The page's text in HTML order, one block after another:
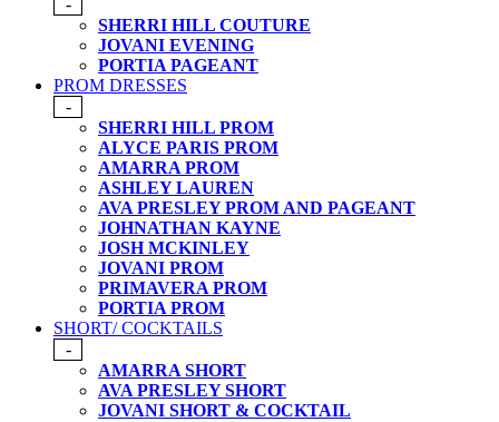
-
SHERRI HILL COUTURE
JOVANI EVENING
PORTIA PAGEANT
PROM DRESSES
-
SHERRI HILL PROM
ALYCE PARIS PROM
AMARRA PROM
ASHLEY LAUREN
AVA PRESLEY PROM AND PAGEANT
JOHNATHAN KAYNE
JOSH MCKINLEY
JOVANI PROM
PRIMAVERA PROM
PORTIA PROM
SHORT/ COCKTAILS
-
AMARRA SHORT
AVA PRESLEY SHORT
JOVANI SHORT & COCKTAIL